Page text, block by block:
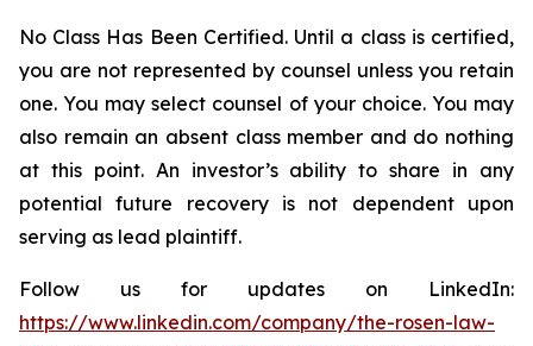
No Class Has Been Certified. Until a class is certified,
you are not represented by counsel unless you retain
one. You may select counsel of your choice. You may
also remain an absent class member and do nothing
at this point. An investor’s ability to share in any
potential future recovery is not dependent upon
serving as lead plaintiff.
Follow us for updates on LinkedIn:
https://www.linkedin.com/company/the-rosen-law-